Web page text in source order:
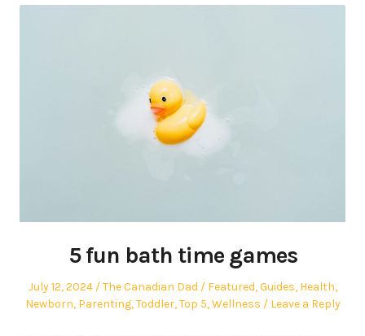
5 fun bath time games
Posted
on
July 12, 2024 Author
The Canadian Dad
Posted
in
Featured,Guides, Health,
Newborn, Parenting,Toddler,Top 5,Wellness Leave a Reply